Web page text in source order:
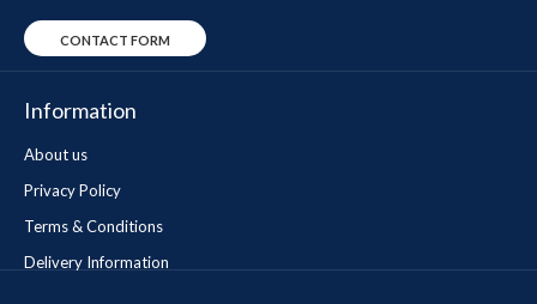
CONTACT FORM
Information
About us
Privacy Policy
Terms & Conditions
Delivery Information